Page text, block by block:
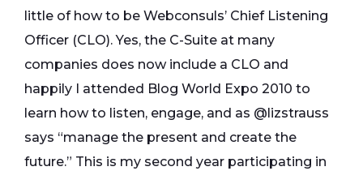
little of how to be Webconsuls’ Chief Listening
Officer (CLO). Yes, the C-Suite at many
companies does now include a CLO and
happily I attended Blog World Expo 2010 to
learn how to listen, engage, and as @lizstrauss
says “manage the present and create the
future.” This is my second year participating in